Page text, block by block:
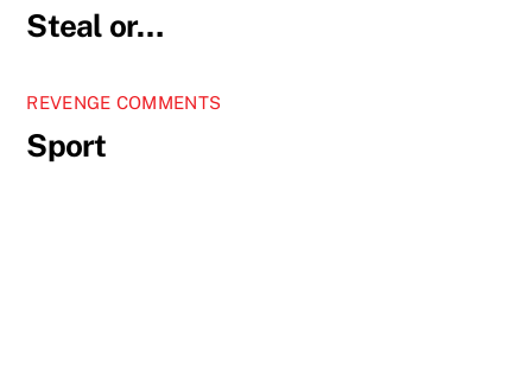
Steal or…
REVENGE COMMENTS
Sport